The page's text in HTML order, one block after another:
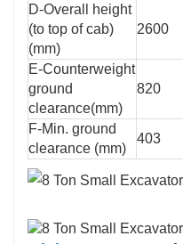
D-Overall height
(to top of cab)
(mm)
2600
E-Counterweight
ground
clearance(mm)
820
F-Min. ground
clearance (mm)
403